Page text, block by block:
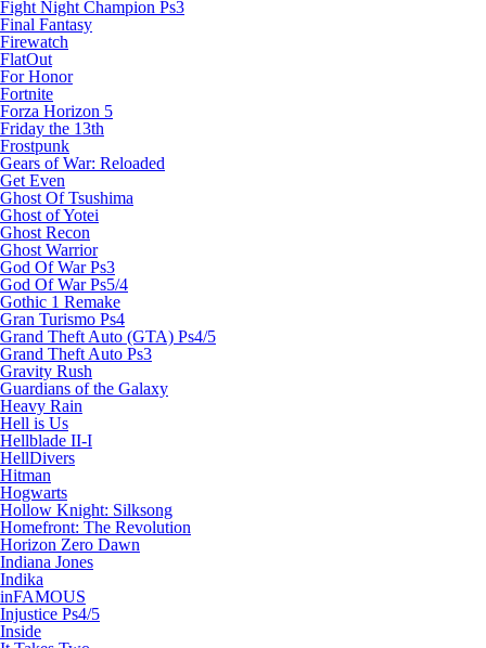
Fight Night Champion Ps3
Final Fantasy
Firewatch
FlatOut
For Honor
Fortnite
Forza Horizon 5
Friday the 13th
Frostpunk
Gears of War: Reloaded
Get Even
Ghost Of Tsushima
Ghost of Yotei
Ghost Recon
Ghost Warrior
God Of War Ps3
God Of War Ps5/4
Gothic 1 Remake
Gran Turismo Ps4
Grand Theft Auto (GTA) Ps4/5
Grand Theft Auto Ps3
Gravity Rush
Guardians of the Galaxy
Heavy Rain
Hell is Us
Hellblade II-I
HellDivers
Hitman
Hogwarts
Hollow Knight: Silksong
Homefront: The Revolution
Horizon Zero Dawn
Indiana Jones
Indika
inFAMOUS
Injustice Ps4/5
Inside